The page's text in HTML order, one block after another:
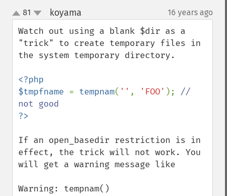
up
down
81 koyama 16 years ago
Watch out using a blank $dir as a
"trick" to create temporary files in
the system temporary directory.
<?php
$tmpfname = tempnam( '' , 'FOO' ); //
If an open_basedir restriction is in
effect, the trick will not work. You
will get a warning message like
Warning: tempnam()